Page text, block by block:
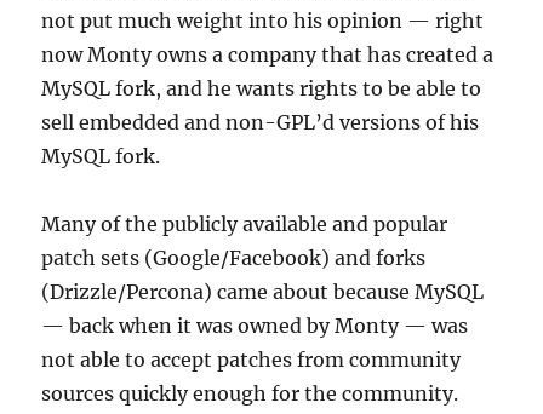
not put much weight into his opinion — right
now Monty owns a company that has created a
MySQL fork, and he wants rights to be able to
sell embedded and non-GPL’d versions of his
MySQL fork.
Many of the publicly available and popular
patch sets (Google/Facebook) and forks
(Drizzle/Percona) came about because MySQL
— back when it was owned by Monty — was
not able to accept patches from community
sources quickly enough for the community.